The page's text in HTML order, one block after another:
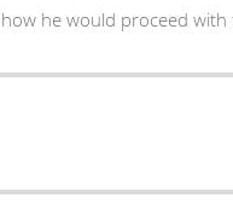
how he would proceed